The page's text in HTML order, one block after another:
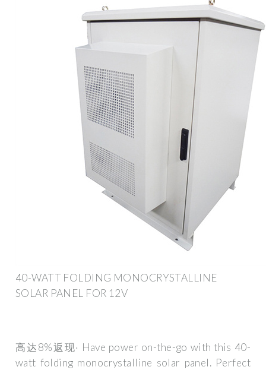
40-WATT FOLDING MONOCRYSTALLINE
SOLAR PANEL FOR 12V
高达8%返现· Have power on-the-go with this 40-
watt folding monocrystalline solar panel. Perfect